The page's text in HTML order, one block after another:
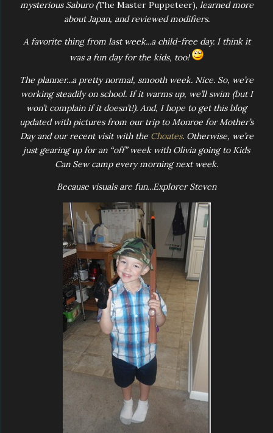
mysterious Saburo (The Master Puppeteer), learned more
about Japan, and reviewed modifiers.
A favorite thing from last week...a child-free day. I think it
was a fun day for the kids, too!
The planner...a pretty normal, smooth week. Nice. So, we’re
working steadily on school. If it warms up, we’ll swim (but I
won’t complain if it doesn’t!). And, I hope to get this blog
updated with pictures from our trip to Monroe for Mother’s
Day and our recent visit with the Choates. Otherwise, we’re
just gearing up for an “off” week with Olivia going to Kids
Can Sew camp every morning next week.
Because visuals are fun...Explorer Steven